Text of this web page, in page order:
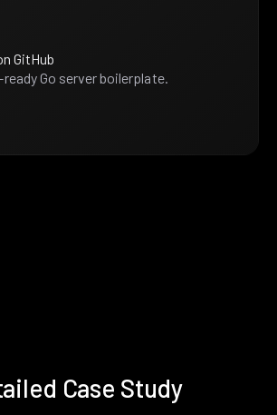
GitHub
Go server boilerplate.
Case Study